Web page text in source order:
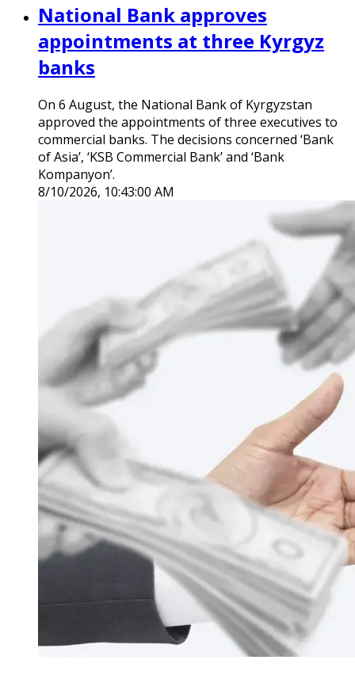
National Bank approves
appointments at three Kyrgyz
banks
On 6 August, the National Bank of Kyrgyzstan
approved the appointments of three executives to
commercial banks. The decisions concerned ‘Bank
of Asia’, ‘KSB Commercial Bank’ and ‘Bank
Kompanyon’.
8/10/2026, 10:43:00 AM